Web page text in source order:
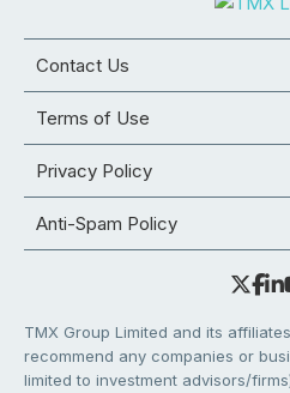
Contact Us
Terms of Use
Privacy Policy
Anti-Spam Policy
TMX Group Limited and its
recommend any companies or
limited to investment advisors/